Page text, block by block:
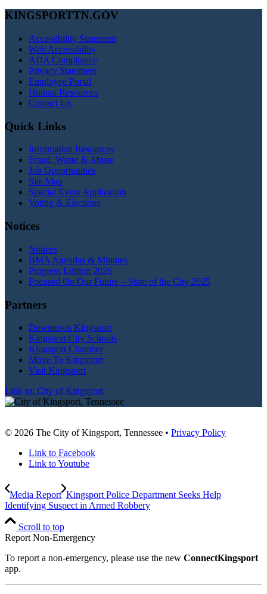
KINGSPORTTN.GOV
Accessibility Statement
Web Accessibility
ADA Compliance
Privacy Statement
Employee Portal
Human Resources
Contact Us
Quick Links
Information Resources
Fraud, Waste & Abuse
Job Opportunities
Site Map
Special Event Application
Voting & Elections
Notices
Notices
BMA Agendas & Minutes
Progress Edition 2026
Focused On Our Future – State of the City 2025
Partners
Downtown Kingsport
Kingsport City Schools
Kingsport Chamber
Move To Kingsport
Visit Kingsport
Link to: City of Kingsport
© 2026 The City of Kingsport, Tennessee • Privacy Policy
Link to Facebook
Link to Youtube
Media Report Kingsport Police Department Seeks Help
Identifying Suspect in Armed Robbery
Scroll to top
Report Non-Emergency
To report a non-emergency, please use the new ConnectKingsport
app.